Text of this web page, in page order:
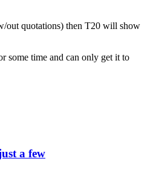
quotations) then T20 will show
some time and can only get it to
a few